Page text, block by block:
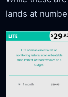
lands at